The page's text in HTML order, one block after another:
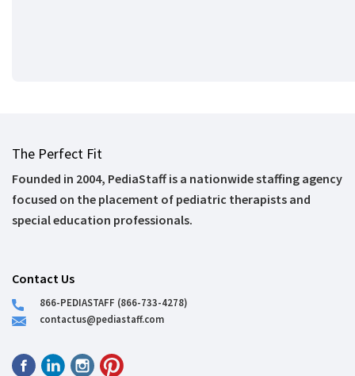
The Perfect Fit
Founded in 2004, PediaStaff is a nationwide staffing agency
focused on the placement of pediatric therapists and
special education professionals.
Contact Us
866-PEDIASTAFF (866-733-4278)
contactus@pediastaff.com